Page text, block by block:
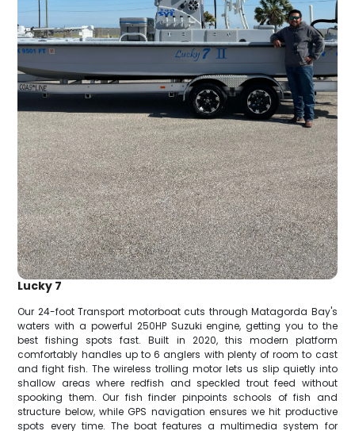
Lucky 7
Our 24-foot Transport motorboat cuts through Matagorda Bay's
waters with a powerful 250HP Suzuki engine, getting you to the
best fishing spots fast. Built in 2020, this modern platform
comfortably handles up to 6 anglers with plenty of room to cast
and fight fish. The wireless trolling motor lets us slip quietly into
shallow areas where redfish and speckled trout feed without
spooking them. Our fish finder pinpoints schools of fish and
structure below, while GPS navigation ensures we hit productive
spots every time. The boat features a multimedia system for